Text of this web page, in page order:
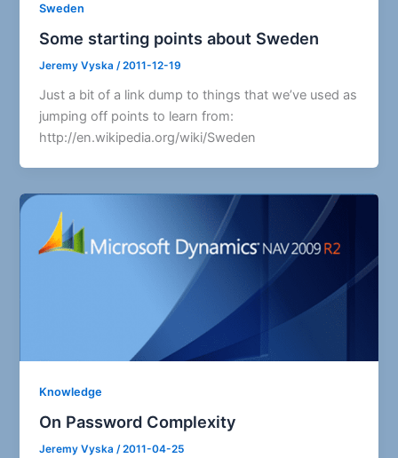
Sweden
Some starting points about Sweden
Jeremy Vyska/2011-12-19
Just a bit of a link dump to things that we’ve used as
jumping off points to learn from:
http://en.wikipedia.org/wiki/Sweden
Knowledge
On Password Complexity
Jeremy Vyska/2011-04-25